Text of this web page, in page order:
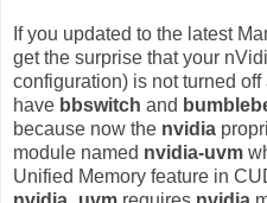
If you updated to the latest
get the surprise that your
configuration) is not turned
have bbswitch and
because now the nvidia
module named nvidia-uvm
Unified Memory feature in